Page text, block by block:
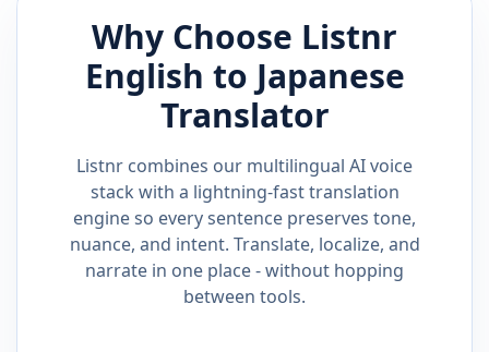
Why Choose Listnr
English to Japanese
Translator
Listnr combines our multilingual AI voice
stack with a lightning-fast translation
engine so every sentence preserves tone,
nuance, and intent. Translate, localize, and
narrate in one place - without hopping
between tools.